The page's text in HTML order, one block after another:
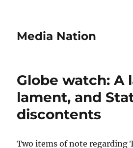
Media Nation
Globe watch: A
lament, and
discontents
Two items of note regarding